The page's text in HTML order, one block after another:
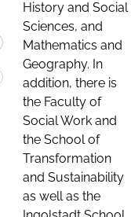
History and Social
Sciences, and
Mathematics and
Geography. In
addition, there is
the Faculty of
Social Work and
the School of
Transformation
and Sustainability
as well as the